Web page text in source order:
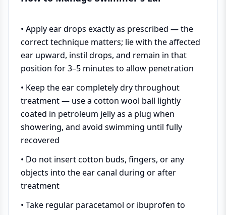
• Apply ear drops exactly as prescribed — the
correct technique matters; lie with the affected
ear upward, instil drops, and remain in that
position for 3–5 minutes to allow penetration
• Keep the ear completely dry throughout
treatment — use a cotton wool ball lightly
coated in petroleum jelly as a plug when
showering, and avoid swimming until fully
recovered
• Do not insert cotton buds, fingers, or any
objects into the ear canal during or after
treatment
• Take regular paracetamol or ibuprofen to